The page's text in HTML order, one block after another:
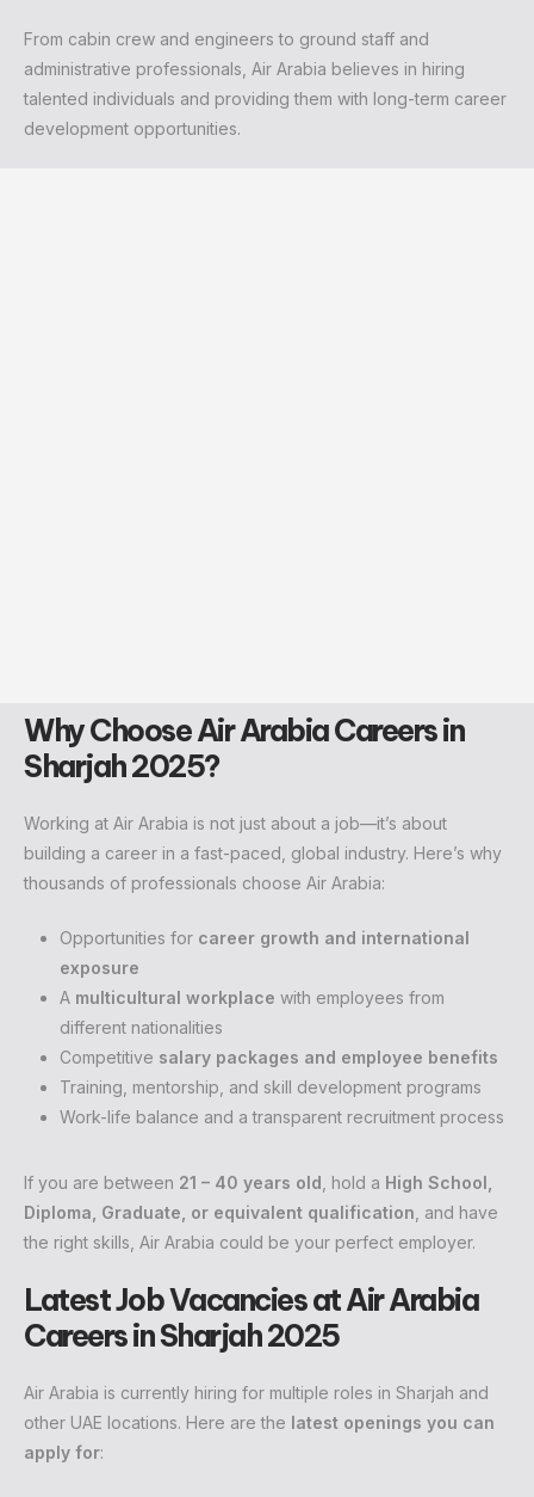
From cabin crew and engineers to ground staff and
administrative professionals, Air Arabia believes in hiring
talented individuals and providing them with long-term career
development opportunities.
Why Choose Air Arabia Careers in
Sharjah 2025?
Working at Air Arabia is not just about a job—it’s about
building a career in a fast-paced, global industry. Here’s why
thousands of professionals choose Air Arabia:
Opportunities for career growth and international
exposure
A multicultural workplace with employees from
different nationalities
Competitive salary packages and employee benefits
Training, mentorship, and skill development programs
Work-life balance and a transparent recruitment process
If you are between 21 – 40 years old , hold a High School,
Diploma, Graduate, or equivalent qualification , and have
the right skills, Air Arabia could be your perfect employer.
Latest Job Vacancies at Air Arabia
Careers in Sharjah 2025
Air Arabia is currently hiring for multiple roles in Sharjah and
other UAE locations. Here are the latest openings you can
apply for: